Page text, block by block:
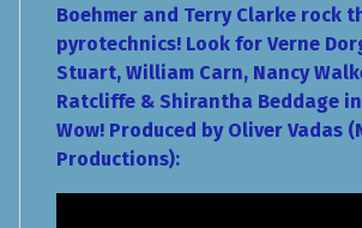
Boehmer and Terry Clarke rock
pyrotechnics! Look for Verne
Stuart, William Carn, Nancy
Ratcliffe & Shirantha Beddage
Wow! Produced by Oliver Vadas
Productions):